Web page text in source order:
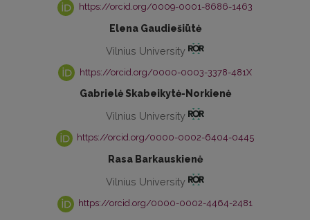
https://orcid.org/0009-0001-8686-1463
Elena Gaudiešiūtė
Vilnius University
https://orcid.org/0000-0003-3378-481X
Gabrielė Skabeikytė-Norkienė
Vilnius University
https://orcid.org/0000-0002-6404-0445
Rasa Barkauskienė
Vilnius University
https://orcid.org/0000-0002-4464-2481